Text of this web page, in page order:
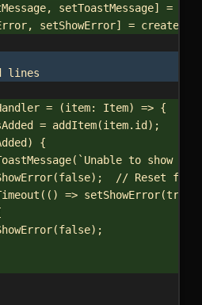
, setToastMessage] =
, setShowError] =
lines
= (item: Item) => {
= addItem(item. id );
) {
( `Unable to show
(false);
// Reset
(() => setShowError(true
(false);